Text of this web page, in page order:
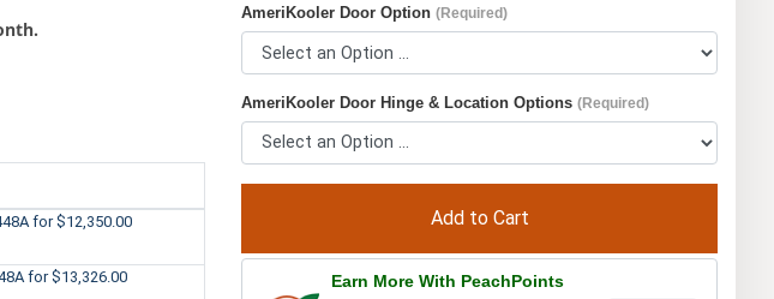
for $12,350.00
for $13,326.00
AmeriKooler Door Option(Required)
AmeriKooler Door Hinge & Location Options(Required)
Earn More With PeachPoints